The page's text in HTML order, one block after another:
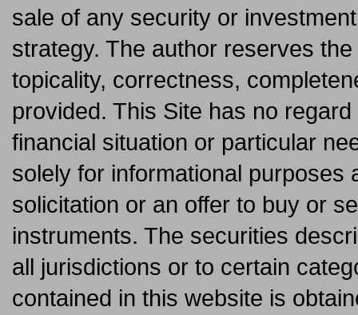
sale of any security or
strategy. The author reserves
topicality, correctness,
provided. This Site has no
financial situation or particular
solely for informational purposes
solicitation or an offer to buy or
instruments. The securities
all jurisdictions or to certain
contained in this website is